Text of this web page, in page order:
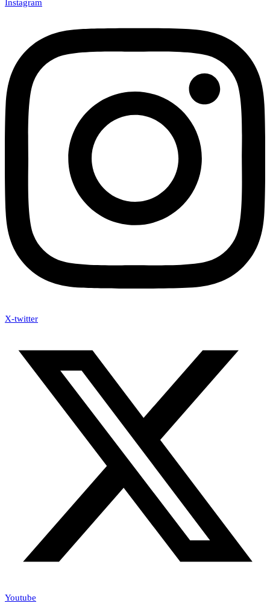
Instagram
X-twitter
Youtube